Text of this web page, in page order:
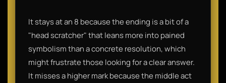
It stays at an 8 because the ending is a bit of a
"head scratcher" that leans more into pained
symbolism than a concrete resolution, which
might frustrate those looking for a clear answer.
It misses a higher mark because the middle act